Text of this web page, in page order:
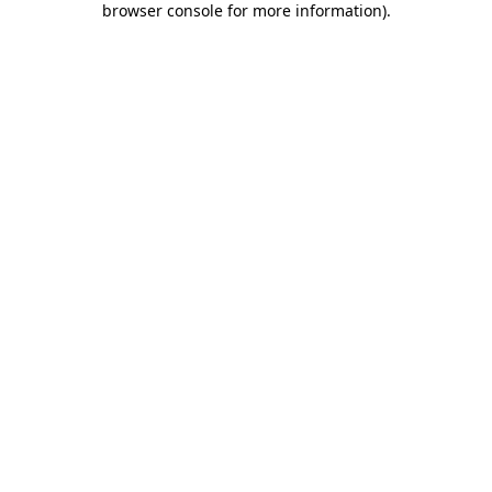
browser console for more information).